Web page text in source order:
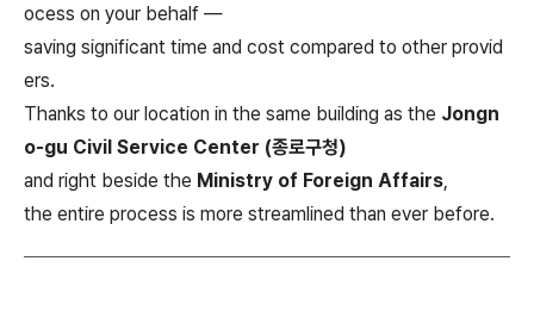
ocess on your behalf —
saving significant time and cost compared to other provid
ers.
Thanks to our location in the same building as the Jongn
o-gu Civil Service Center (종로구청)
and right beside the Ministry of Foreign Affairs
the entire process is more streamlined than ever before.